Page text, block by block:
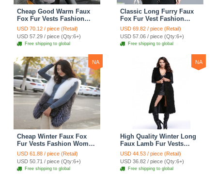
Cheap Good Warm Faux
Fox Fur Vests Fashion
Women Waistcoat - Gray
USD 70.12 / piece (Retail)
USD 57.29 / piece (Qty:6+)
Free shipping to global
Classic Long Furry Faux
Fox Fur Vest Fashion
Women Waistcoat - Black
USD 69.82 / piece (Retail)
USD 57.06 / piece (Qty:6+)
Free shipping to global
NA
Cheap Winter Faux Fox
Fur Vests Fashion Women
Waistcoat - White
USD 61.88 / piece (Retail)
USD 50.71 / piece (Qty:6+)
Free shipping to global
NA
High Quality Winter Long
Faux Lamb Fur Vests
Fashion Women Overcoat
- Black
USD 44.53 / piece (Retail)
USD 36.82 / piece (Qty:6+)
Free shipping to global